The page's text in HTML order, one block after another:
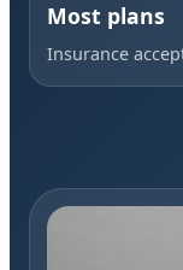
Most plans
Insurance